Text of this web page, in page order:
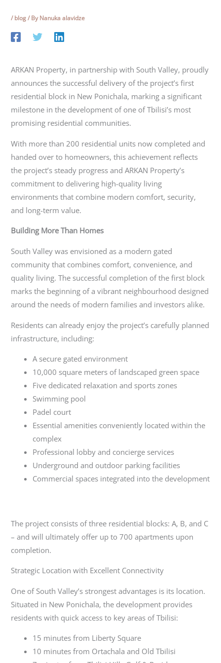
/blog/ ByNanuka alavidze
ARKAN Property, in partnership with South Valley, proudly
announces the successful delivery of the project’s first
residential block in New Ponichala, marking a significant
milestone in the development of one of Tbilisi’s most
promising residential communities.
With more than 200 residential units now completed and
handed over to homeowners, this achievement reflects
the project’s steady progress and ARKAN Property’s
commitment to delivering high-quality living
environments that combine modern comfort, security,
and long-term value.
Building More Than Homes
South Valley was envisioned as a modern gated
community that combines comfort, convenience, and
quality living. The successful completion of the first block
marks the beginning of a vibrant neighbourhood designed
around the needs of modern families and investors alike.
Residents can already enjoy the project’s carefully planned
infrastructure, including:
A secure gated environment
10,000 square meters of landscaped green space
Five dedicated relaxation and sports zones
Swimming pool
Padel court
Essential amenities conveniently located within the
complex
Professional lobby and concierge services
Underground and outdoor parking facilities
Commercial spaces integrated into the development
The project consists of three residential blocks: A, B, and C
– and will ultimately offer up to 700 apartments upon
completion.
Strategic Location with Excellent Connectivity
One of South Valley’s strongest advantages is its location.
Situated in New Ponichala, the development provides
residents with quick access to key areas of Tbilisi:
15 minutes from Liberty Square
10 minutes from Ortachala and Old Tbilisi